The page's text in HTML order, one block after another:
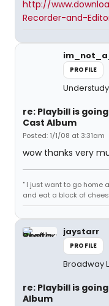
http://
Recorder-and-
PROFILE
Understudy
re: Playbill is
Cast Album
Posted: 1/1/08 at 3:31am
wow thanks very
" I just want to go home
and eat a block of
jaystarr
PROFILE
Broadway
re: Playbill is
Album